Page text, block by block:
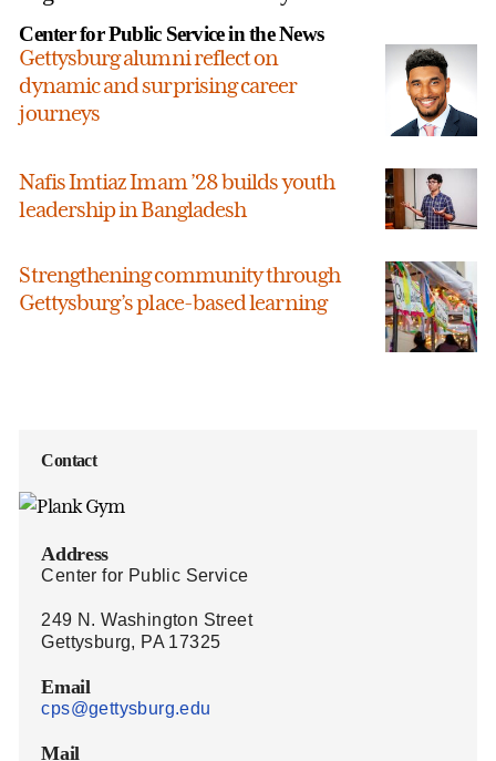
Center for Public Service in the News
Gettysburg alumni reflect on
dynamic and surprising career
journeys
Nafis Imtiaz Imam ’28 builds youth
leadership in Bangladesh
Strengthening community through
Gettysburg’s place-based learning
Contact
Address
Center for Public Service
249 N. Washington Street
Gettysburg, PA 17325
Email
cps@gettysburg.edu
Mail